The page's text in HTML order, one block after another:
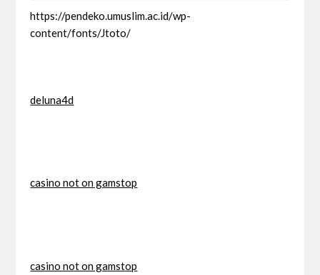
https://pendeko.umuslim.ac.id/wp-
content/fonts/Jtoto/
deluna4d
casino not on gamstop
casino not on gamstop